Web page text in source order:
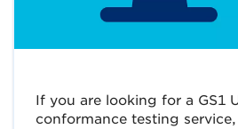
If you are looking for a GS1
conformance testing